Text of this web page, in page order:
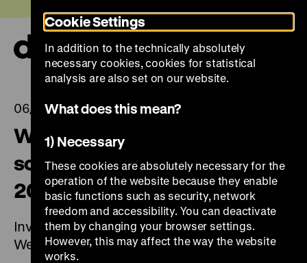
directly
the
06/07/2023
Wolf Biermann. A poet and
songwriter in Germany (7 July
2023 to 14 January 2024)
Invitation to the Press Conference on
Wednesday, 5 July 2023, at 11 am
Cookie Settings
In addition to the technically absolutely
necessary cookies, cookies for statistical
analysis are also set on our website.
What does this mean?
1) Necessary
These cookies are absolutely necessary for the
operation of the website because they enable
basic functions such as security, network
freedom and accessibility. You can deactivate
them by changing your browser settings.
However, this may affect the way the website
works.